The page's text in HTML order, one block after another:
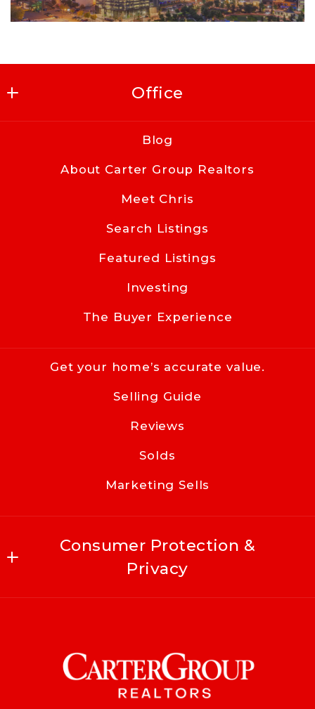
Office
Carter Group Realtors
416 East Kingston Ave
Charlotte
NC
704-619-8594
info@cacartergroup.com
Blog
About Carter Group Realtors
Meet Chris
Search Listings
Featured Listings
Investing
The Buyer Experience
Get your home’s accurate value.
Selling Guide
Reviews
Solds
Marketing Sells
Consumer Protection &
Privacy
Accessibility
For ADA assistance, please email
compliance@placester.com . If you experience